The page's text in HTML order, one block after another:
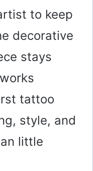
to keep
decorative
stays
tattoo
style, and
little